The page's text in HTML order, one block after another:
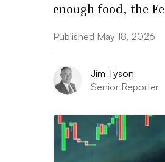
enough food, the
Published May 18, 2026
Jim Tyson
Senior Reporter